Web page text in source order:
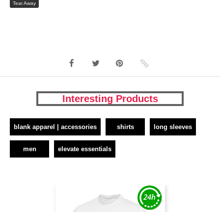
Tear Away
Interesting Products
blank apparel | accessories shirts long sleeves
men elevate essentials